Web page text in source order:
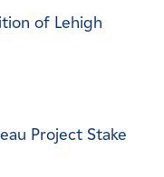
of Lehigh
Project Stake